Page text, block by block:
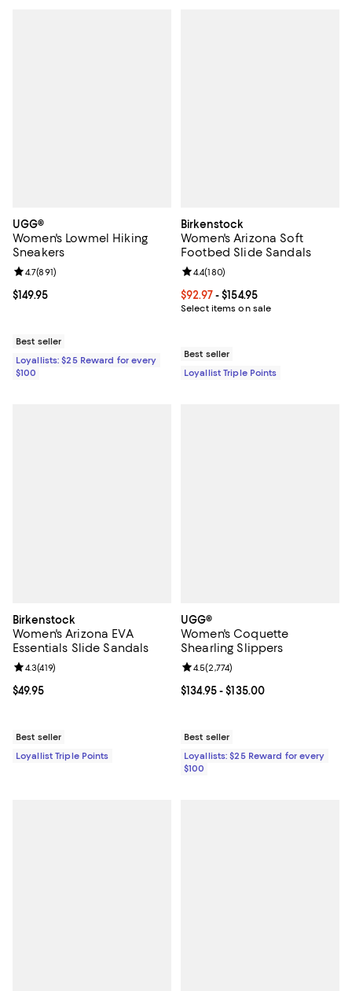
UGG®
Women's Lowmel Hiking
Sneakers
Current price $149.95; ;
$149.95
Review rating: 4.7 out of 5; 891 reviews;
4.7(891)
Best seller
Loyallists: $25 Reward for every
$100
Birkenstock
Women's Arizona Soft
Footbed Slide Sandals
Current price From $92.97 to
$92.97- $154.95
Select items on sale
Review rating: 4.4 out of 5; 180
4.4(180)
Best seller
Loyallist Triple Points
Birkenstock
Women's Arizona EVA
Essentials Slide Sandals
Current price $49.95; ;
$49.95
Review rating: 4.3 out of 5; 419 reviews;
4.3(419)
Best seller
Loyallist Triple Points
UGG®
Women's Coquette
Shearling Slippers
Current price From $134.95 to
$134.95- $135.00
Review rating: 4.5 out of 5; 2,774
4.5(2,774)
Best seller
Loyallists: $25 Reward for every
$100